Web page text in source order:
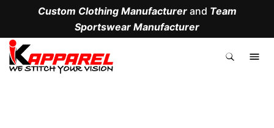
Custom Clothing Manufacturerand Team
Sportswear Manufacturer